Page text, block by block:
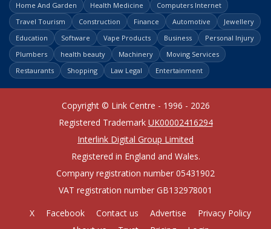
Home And Garden
Health Medicine
Computers Internet
Travel Tourism
Construction Finance Automotive
Jewellery
Education
Software Vape Products Business
Personal Injury
Plumbers
health beauty Machinery
Moving Services
Restaurants
Shopping Law Legal Entertainment
Copyright © Link Centre - 1996 - 2026
Registered Trademark UK00002416294
Interlink Digital Group Limited
Registered in England and Wales.
Company registration number 05431902
VAT registration number GB132978001
X
Facebook Contact us Advertise
Privacy Policy